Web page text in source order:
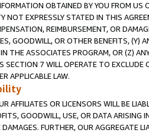
OBTAINED BY YOU FROM
NOT EXPRESSLY STATED IN THIS
REIMBURSEMENT, OR
GOODWILL, OR OTHER BENEFITS,
THE ASSOCIATES PROGRAM, OR (Z)
SECTION 7 WILL OPERATE TO
APPLICABLE LAW.
AFFILIATES OR LICENSORS WILL BE
GOODWILL, USE, OR DATA ARISING
FURTHER, OUR AGGREGATE